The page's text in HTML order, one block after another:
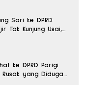
Sari ke DPRD
Tak Kunjung Usai,
ke DPRD Parigi
yang Diduga